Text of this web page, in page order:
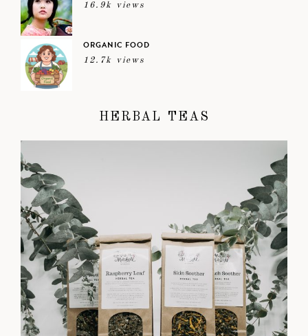
16.9k views
ORGANIC FOOD
12.7k views
HERBAL TEAS